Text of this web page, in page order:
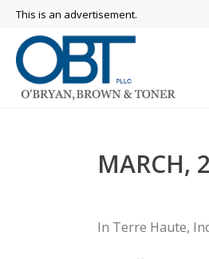
This is an advertisement.
MARCH,
In Terre Haute,